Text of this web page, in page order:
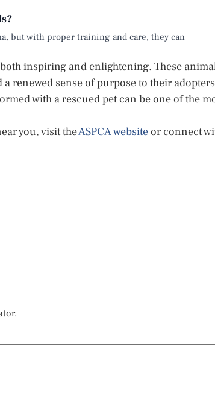
but with proper training and care, they can
inspiring and enlightening. These
renewed sense of purpose to their
with a rescued pet can be one of the
you, visit theASPCA website or connect